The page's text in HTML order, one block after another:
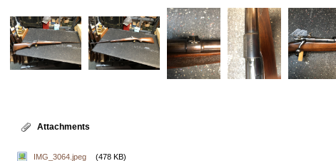
Attachments
IMG_3064.jpeg
(478 KB)